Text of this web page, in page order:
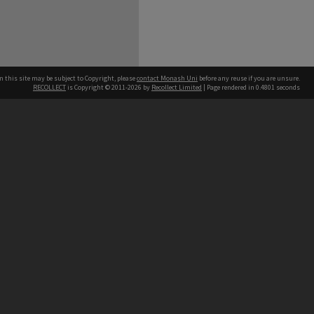
this site may be subject to Copyright, pleasecontact Monash Uni before any reuse if you are unsure.
RECOLLECT is Copyright © 2011-2026 by Recollect Limited | Page rendered in 0.4801 seconds